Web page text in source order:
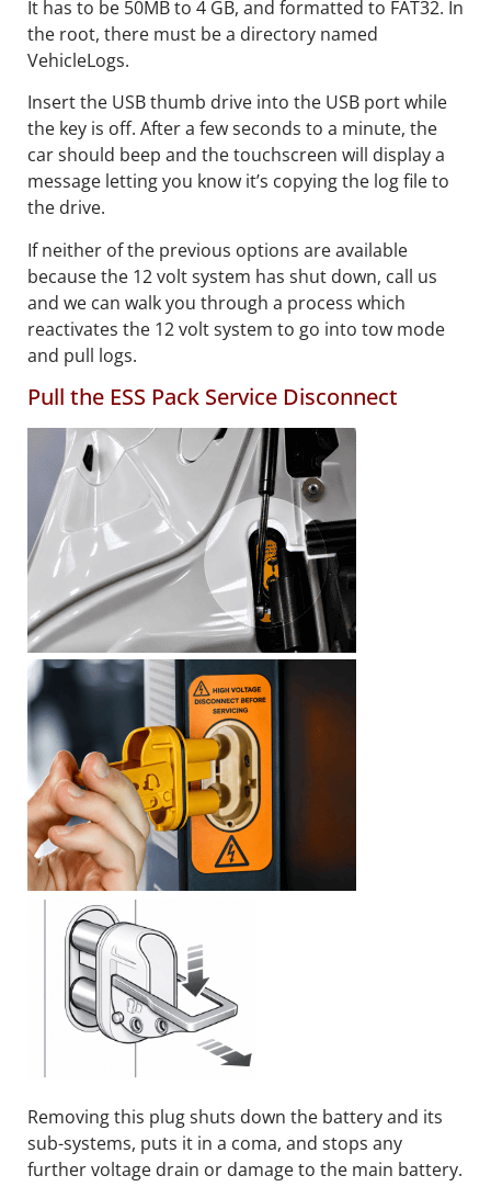
It has to be 50MB to 4 GB, and formatted to FAT32. In
the root, there must be a directory named
VehicleLogs.
Insert the USB thumb drive into the USB port while
the key is off. After a few seconds to a minute, the
car should beep and the touchscreen will display a
message letting you know it’s copying the log file to
the drive.
If neither of the previous options are available
because the 12 volt system has shut down, call us
and we can walk you through a process which
reactivates the 12 volt system to go into tow mode
and pull logs.
Pull the ESS Pack Service Disconnect
Removing this plug shuts down the battery and its
sub-systems, puts it in a coma, and stops any
further voltage drain or damage to the main battery.